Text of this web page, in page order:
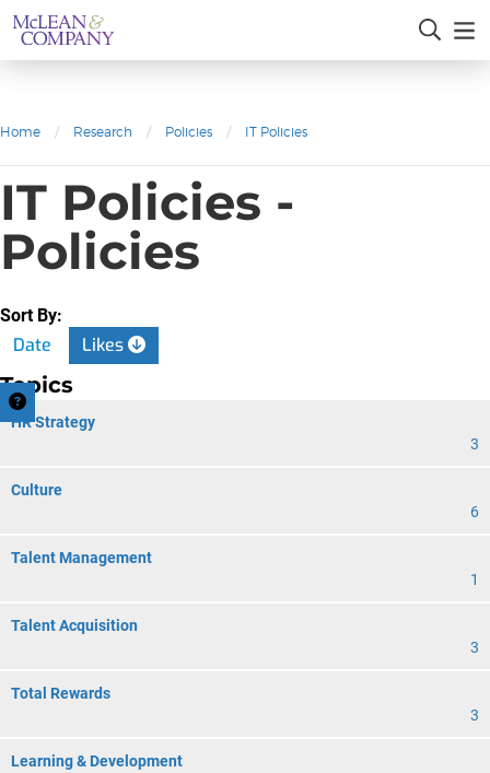
Home / Research / Policies / IT Policies
IT Policies -
Policies
Sort By:
Date Likes
Topics
HR Strategy
3
Culture
6
Talent Management
1
Talent Acquisition
3
Total Rewards
3
Learning & Development